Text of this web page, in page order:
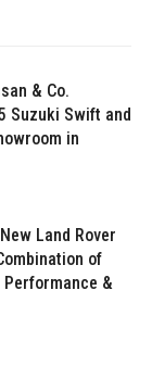
& Co.
Suzuki Swift and
in
Land Rover
of
&